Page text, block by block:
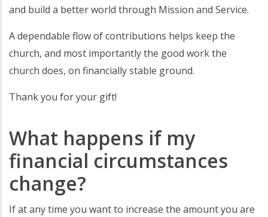
and build a better world through Mission and Service.
A dependable flow of contributions helps keep the
church, and most importantly the good work the
church does, on financially stable ground.
Thank you for your gift!
What happens if my
financial circumstances
change?
If at any time you want to increase the amount you are